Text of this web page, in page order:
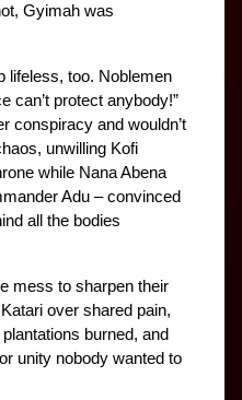
Gyimah was
lifeless, too. Noblemen
can’t protect anybody!”
conspiracy and wouldn’t
unwilling Kofi
while Nana Abena
Adu – convinced
all the bodies
mess to sharpen their
over shared pain,
burned, and
unity nobody wanted to